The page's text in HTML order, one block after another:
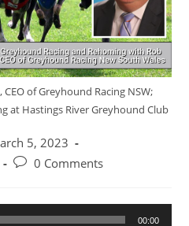
of Greyhound Racing NSW;
at Hastings River Greyhound Club
5, 2023
Post0 Comments
00:00